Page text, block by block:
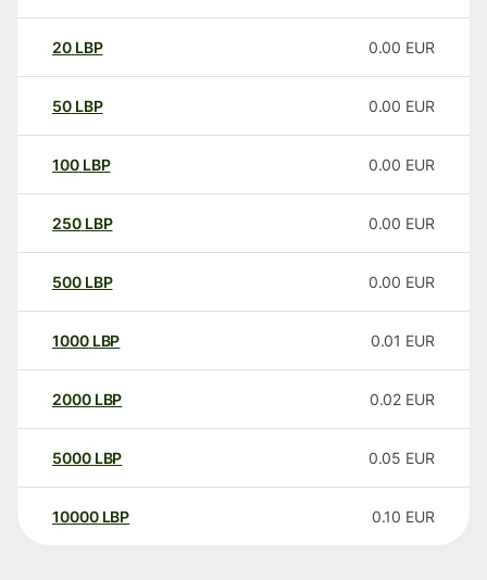
20 LBP 0.00 EUR
50 LBP 0.00 EUR
100 LBP 0.00 EUR
250 LBP 0.00 EUR
500 LBP 0.00 EUR
1000 LBP 0.01 EUR
2000 LBP 0.02 EUR
5000 LBP 0.05 EUR
10000 LBP 0.10 EUR